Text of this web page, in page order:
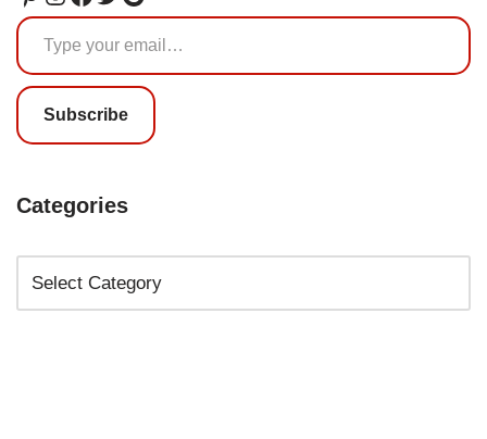
Subscribe
Categories